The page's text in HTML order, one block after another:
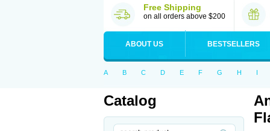
Free Shipping
on all orders above $200
ABOUT US BESTSELLERS
A B C D E F G H I
Catalog